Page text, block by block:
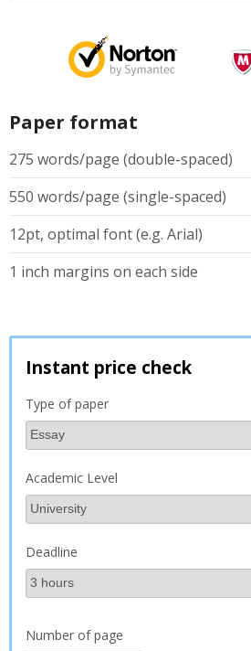
Paper format
275 words/page (double-spaced)
550 words/page (single-spaced)
12pt, optimal font (e.g. Arial)
1 inch margins on each side
Instant price check
Type of paper
Academic Level
Deadline
Number of page